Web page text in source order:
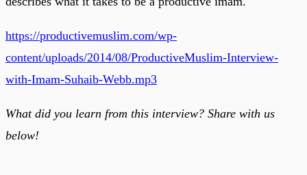
https://productivemuslim.com/wp-
content/uploads/2014/08/ProductiveMuslim-Interview-
with-Imam-Suhaib-Webb.mp3
What did you learn from this interview? Share with us
below!